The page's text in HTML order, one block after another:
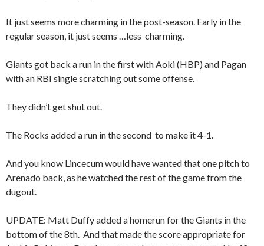
It just seems more charming in the post-season. Early in the
regular season, it just seems …less charming.
Giants got back a run in the first with Aoki (HBP) and Pagan
with an RBI single scratching out some offense.
They didn’t get shut out.
The Rocks added a run in the second to make it 4-1.
And you know Lincecum would have wanted that one pitch to
Arenado back, as he watched the rest of the game from the
dugout.
UPDATE: Matt Duffy added a homerun for the Giants in the
bottom of the 8th. And that made the score appropriate for